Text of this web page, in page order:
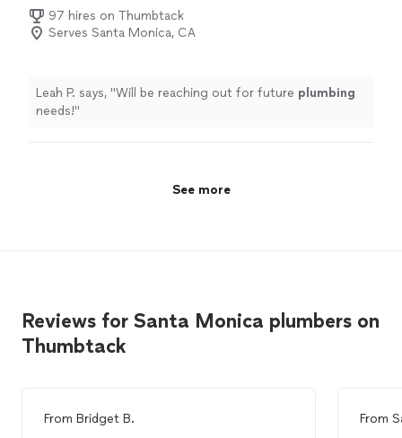
97 hires on Thumbtack
Serves Santa Monica, CA
Leah P. says, "Will be reaching out for future plumbing
needs!"
See more
Reviews for Santa Monica plumbers on
Thumbtack
From Bridget B.
From